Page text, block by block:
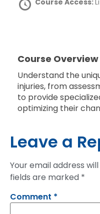
Course Overview
Understand the
injuries, from
to provide
optimizing their
Leave a
Your email address
fields are marked *
Comment *